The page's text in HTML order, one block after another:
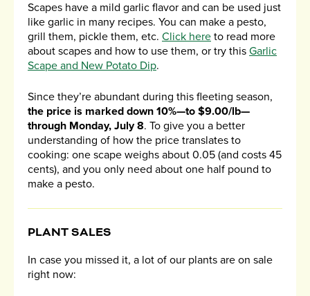
Scapes have a mild garlic flavor and can be used just
like garlic in many recipes. You can make a pesto,
grill them, pickle them, etc. Click here to read more
about scapes and how to use them, or try this Garlic
Scape and New Potato Dip.
Since they’re abundant during this fleeting season,
the price is marked down 10%—to $9.00/lb—
through Monday, July 8. To give you a better
understanding of how the price translates to
cooking: one scape weighs about 0.05 (and costs 45
cents), and you only need about one half pound to
make a pesto.
PLANT SALES
In case you missed it, a lot of our plants are on sale
right now: